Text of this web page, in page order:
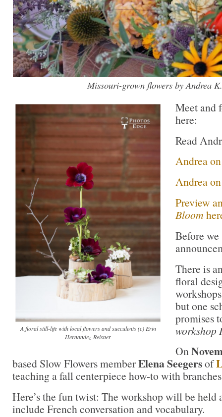
Missouri-grown flowers by Andrea
A floral still-life with local flowers and succulents (c) Erin
Hernandez-Reisner
Meet and
here:
Read
Andrea
Andrea
Preview
Bloom
Before
There is
floral
but one
promises
workshop
On
based Slow Flowers memberElena Seegersof
teaching a fall centerpiece how-to with
Here’s the fun twist: The workshop will be held
include French conversation and vocabulary.